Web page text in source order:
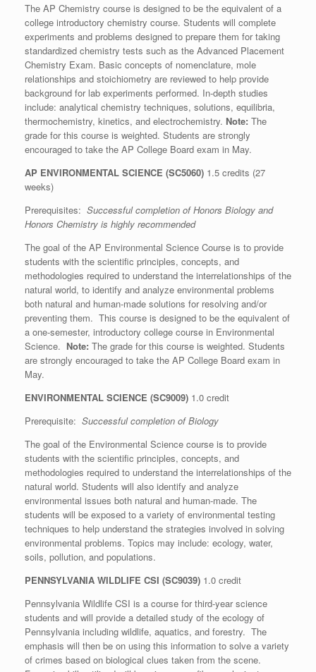
The AP Chemistry course is designed to be the equivalent of a
college introductory chemistry course. Students will complete
experiments and problems designed to prepare them for taking
standardized chemistry tests such as the Advanced Placement
Chemistry Exam. Basic concepts of nomenclature, mole
relationships and stoichiometry are reviewed to help provide
background for lab experiments performed. In-depth studies
include: analytical chemistry techniques, solutions, equilibria,
thermochemistry, kinetics, and electrochemistry. Note: The
grade for this course is weighted. Students are strongly
encouraged to take the AP College Board exam in May.
AP ENVIRONMENTAL SCIENCE (SC5060) 1.5 credits (27
weeks)
Prerequisites: Successful completion of Honors Biology and
Honors Chemistry is highly recommended
The goal of the AP Environmental Science Course is to provide
students with the scientific principles, concepts, and
methodologies required to understand the interrelationships of the
natural world, to identify and analyze environmental problems
both natural and human-made solutions for resolving and/or
preventing them. This course is designed to be the equivalent of
a one-semester, introductory college course in Environmental
Science. Note: The grade for this course is weighted. Students
are strongly encouraged to take the AP College Board exam in
May.
ENVIRONMENTAL SCIENCE (SC9009) 1.0 credit
Prerequisite: Successful completion of Biology
The goal of the Environmental Science course is to provide
students with the scientific principles, concepts, and
methodologies required to understand the interrelationships of the
natural world. Students will also identify and analyze
environmental issues both natural and human-made. The
students will be exposed to a variety of environmental testing
techniques to help understand the strategies involved in solving
environmental problems. Topics may include: ecology, water,
soils, pollution, and populations.
PENNSYLVANIA WILDLIFE CSI (SC9039) 1.0 credit
Pennsylvania Wildlife CSI is a course for third-year science
students and will provide a detailed study of the ecology of
Pennsylvania including wildlife, aquatics, and forestry. The
emphasis will then be on using this information to solve a variety
of crimes based on biological clues taken from the scene.